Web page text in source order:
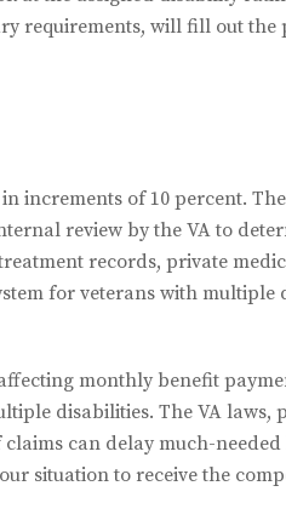
requirements, will fill out
increments of 10 percent.
review by the VA to
records, private
for veterans with multiple
monthly benefit
disabilities. The VA laws,
can delay much-needed
situation to receive the